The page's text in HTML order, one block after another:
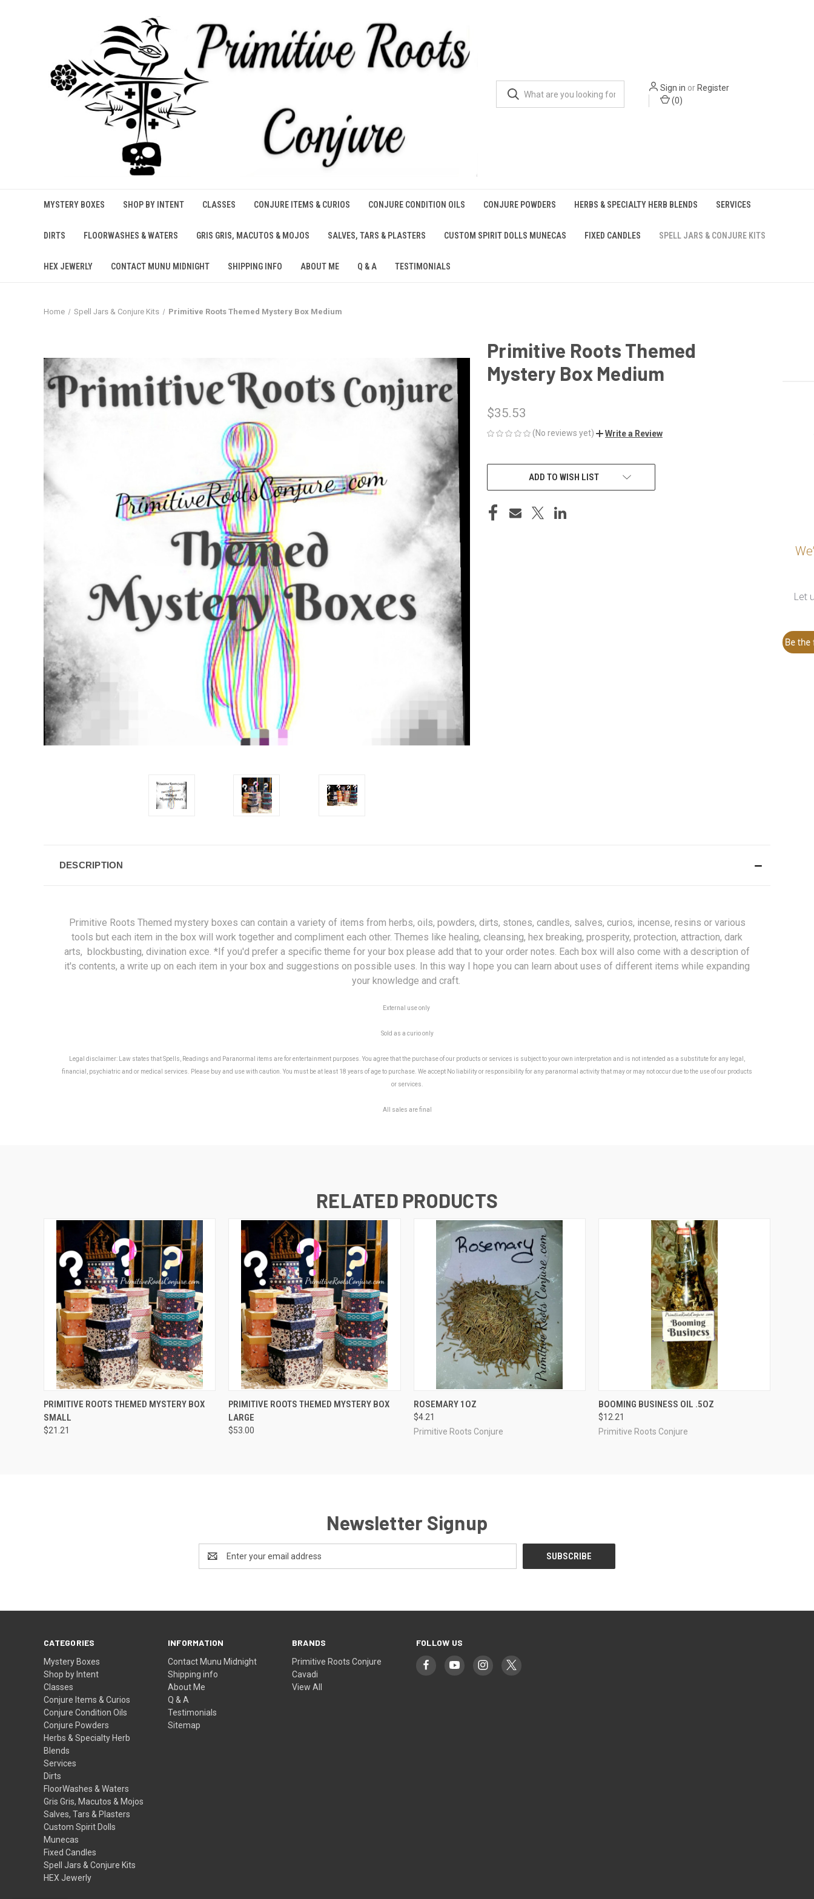
Sign in or Register
(0)
MYSTERY BOXES SHOP BY INTENT CLASSES CONJURE ITEMS & CURIOS CONJURE CONDITION OILS CONJURE POWDERS HERBS & SPECIALTY HERB BLENDS SERVICES
DIRTS FLOORWASHES & WATERS GRIS GRIS, MACUTOS & MOJOS SALVES, TARS & PLASTERS CUSTOM SPIRIT DOLLS MUNECAS FIXED CANDLES SPELL JARS & CONJURE KITS
HEX JEWERLY CONTACT MUNU MIDNIGHT SHIPPING INFO ABOUT ME Q & A TESTIMONIALS
Home Spell Jars & Conjure Kits Primitive Roots Themed Mystery Box Medium
Primitive Roots Themed
Mystery Box Medium
$35.53
(No reviews yet) Write a Review
CURRENT
ADD TO WISH LIST
Let
Be the
DESCRIPTION
Primitive Roots Themed mystery boxes can contain a variety of items from herbs, oils, powders, dirts, stones, candles, salves, curios, incense, resins or various
tools but each item in the box will work together and compliment each other. Themes like healing, cleansing, hex breaking, prosperity, protection, attraction, dark
arts, blockbusting, divination exce. *If you'd prefer a specific theme for your box please add that to your order notes. Each box will also come with a description of
it's contents, a write up on each item in your box and suggestions on possible uses. In this way I hope you can learn about uses of different items while expanding
your knowledge and craft.
External use only
Sold as a curio only
Legal disclaimer: Law states that Spells, Readings and Paranormal items are for entertainment purposes. You agree that the purchase of our products or services is subject to your own interpretation and is not intended as a substitute for any legal,
financial, psychiatric and or medical services. Please buy and use with caution. You must be at least 18 years of age to purchase. We accept No liability or responsibility for any paranormal activity that may or may not occur due to the use of our products
or services.
All sales are final
RELATED PRODUCTS
QUICK VIEW
PRIMITIVE ROOTS THEMED MYSTERY BOX
SMALL
$21.21
QUICK VIEW
PRIMITIVE ROOTS THEMED MYSTERY BOX
LARGE
$53.00
QUICK VIEW
ROSEMARY 1OZ
$4.21
Primitive Roots Conjure
QUICK VIEW ADD TO CART
BOOMING BUSINESS OIL .5OZ
$12.21
Primitive Roots Conjure
Newsletter Signup
Address
CATEGORIES
Mystery Boxes
Shop by Intent
Classes
Conjure Items & Curios
Conjure Condition Oils
Conjure Powders
Herbs & Specialty Herb
Blends
Services
Dirts
FloorWashes & Waters
Gris Gris, Macutos & Mojos
Salves, Tars & Plasters
Custom Spirit Dolls
Munecas
Fixed Candles
Spell Jars & Conjure Kits
HEX Jewerly
INFORMATION
Contact Munu Midnight
Shipping info
About Me
Q & A
Testimonials
Sitemap
BRANDS
Primitive Roots Conjure
Cavadi
View All
FOLLOW US